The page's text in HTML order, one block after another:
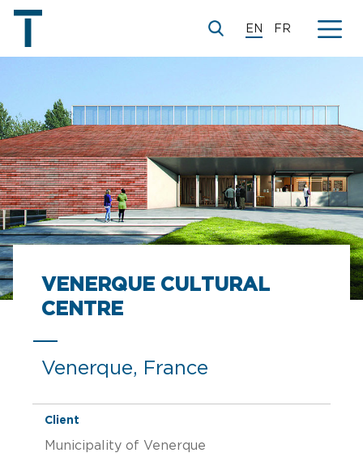
EN FR
© V2S Architectes
VENERQUE CULTURAL
CENTRE
Venerque, France
Client
Municipality of Venerque